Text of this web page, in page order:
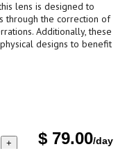
lens is designed to
through the correction of
Additionally, these
designs to benefit
+ $ 79.00/day